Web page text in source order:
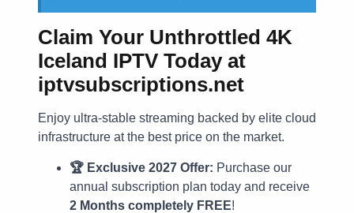
Claim Your Unthrottled 4K
Iceland IPTV Today at
iptvsubscriptions.net
Enjoy ultra-stable streaming backed by elite cloud
infrastructure at the best price on the market.
🏆 Exclusive 2027 Offer: Purchase our
annual subscription plan today and receive
2 Months completely FREE!